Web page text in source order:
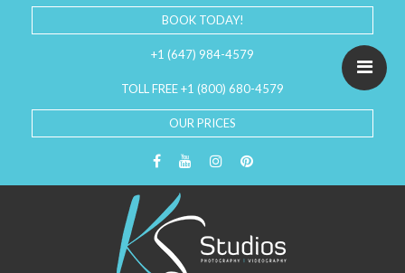
BOOK TODAY!
+1 (647) 984-4579
TOLL FREE +1 (800) 680-4579
OUR PRICES